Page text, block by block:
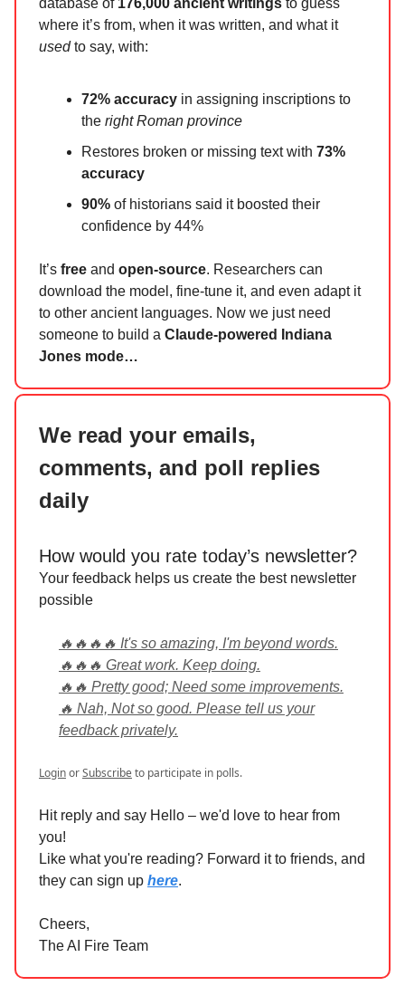
database of 176,000 ancient writings to guess
where it’s from, when it was written, and what it
used to say, with:
72% accuracy in assigning inscriptions to
the right Roman province
Restores broken or missing text with 73%
accuracy
90% of historians said it boosted their
confidence by 44%
It’s free and open-source. Researchers can
download the model, fine-tune it, and even adapt it
to other ancient languages. Now we just need
someone to build a Claude-powered Indiana
Jones mode…
We read your emails,
comments, and poll replies
daily
How would you rate today’s newsletter?
Your feedback helps us create the best newsletter
possible
🔥🔥🔥🔥 It's so amazing, I'm beyond words.
🔥🔥🔥 Great work. Keep doing.
🔥🔥 Pretty good; Need some improvements.
🔥 Nah, Not so good. Please tell us your
feedback privately.
LoginorSubscribeto participate in polls.
Hit reply and say Hello – we'd love to hear from
you!
Like what you're reading? Forward it to friends, and
they can sign up here.
Cheers,
The AI Fire Team